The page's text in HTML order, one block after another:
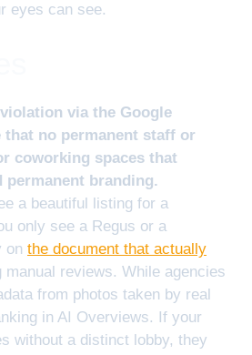
eyes can see.
via the Google
no permanent staff or
coworking spaces that
permanent branding.
a beautiful listing for a
only see a Regus or a
on the document that actually
reviews. While agencies
from photos taken by real
in AI Overviews. If your
without a distinct lobby, they